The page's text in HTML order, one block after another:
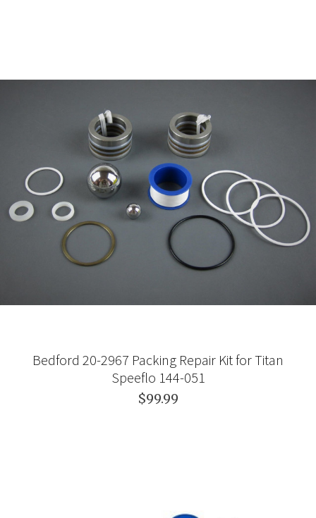
Bedford 20-2967 Packing Repair Kit for Titan
Speeflo 144-051
$99.99